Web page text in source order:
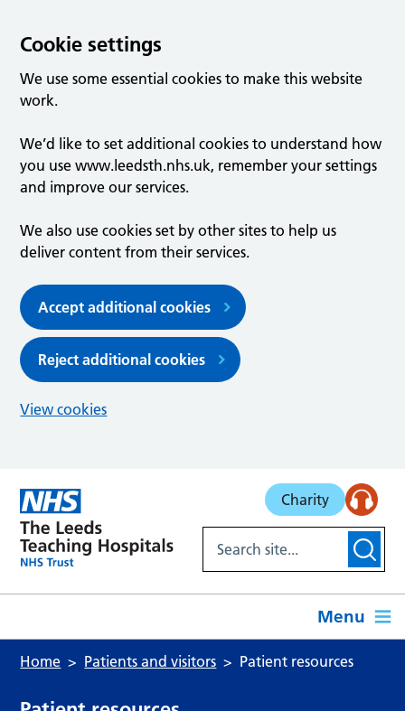
Cookie settings
We use some essential cookies to make this website
work.
We’d like to set additional cookies to understand how
you use www.leedsth.nhs.uk, remember your settings
and improve our services.
We also use cookies set by other sites to help us
deliver content from their services.
Accept additional cookies
Reject additional cookies
View cookies
Charity
Menu
Home Patients and visitors Patient resources